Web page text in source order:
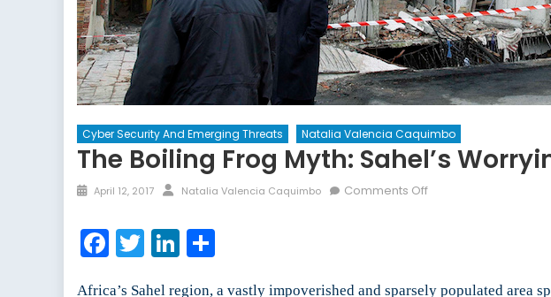
Cyber Security And Emerging Threats Natalia Valencia Caquimbo
The Boiling Frog Myth: Sahel’s
Posted
April 12, 2017 Author
Natalia Valencia Caquimbo Comments Offon
Sahel’s
Facebook
TwitterLinkedIn
Africa’s Sahel region, a vastly impoverished and sparsely populated area